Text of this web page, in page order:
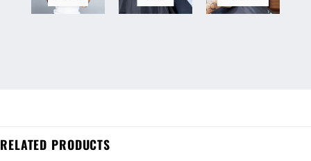
RELATED PRODUCTS